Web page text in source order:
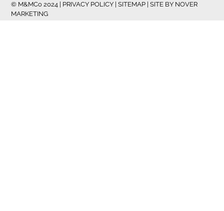
© M&MCo 2024 | PRIVACY POLICY |SITEMAP | SITE BY NOVER
MARKETING